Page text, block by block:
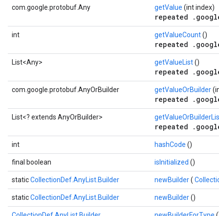
com.google.protobuf.Any getValue (int index)
repeated
int getValueCount()
repeated
List<Any> getValueList()
repeated
com.google.protobuf.AnyOrBuilder getValueOrBuilder
repeated
List<? extends AnyOrBuilder>
repeated
int hashCode ()
final boolean isInitialized ()
staticCollectionDef.AnyList.Builder newBuilder(
staticCollectionDef.AnyList.Builder newBuilder()